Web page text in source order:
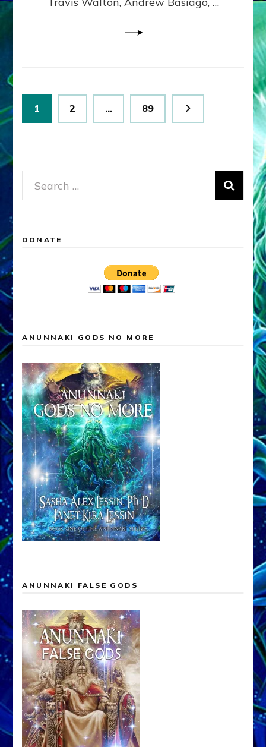
Posts
pagination
Page
1 Page
2 … Page
89
Search
for:
DONATE
ANUNNAKI GODS NO MORE
ANUNNAKI FALSE GODS